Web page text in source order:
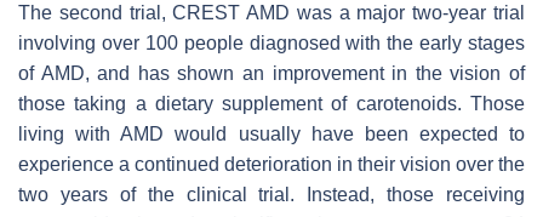
The second trial, CREST AMD was a major two-year trial
involving over 100 people diagnosed with the early stages
of AMD, and has shown an improvement in the vision of
those taking a dietary supplement of carotenoids. Those
living with AMD would usually have been expected to
experience a continued deterioration in their vision over the
two years of the clinical trial. Instead, those receiving